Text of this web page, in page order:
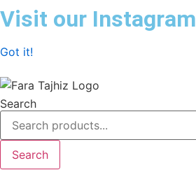
Skip
to
Visit our Instagram
Got it!
Search
Search